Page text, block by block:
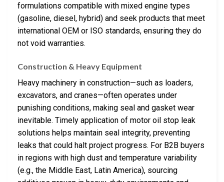
formulations compatible with mixed engine types
(gasoline, diesel, hybrid) and seek products that meet
international OEM or ISO standards, ensuring they do
not void warranties.
Construction & Heavy Equipment
Heavy machinery in construction—such as loaders,
excavators, and cranes—often operates under
punishing conditions, making seal and gasket wear
inevitable. Timely application of motor oil stop leak
solutions helps maintain seal integrity, preventing
leaks that could halt project progress. For B2B buyers
in regions with high dust and temperature variability
(e.g., the Middle East, Latin America), sourcing